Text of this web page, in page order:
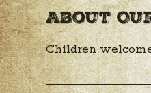
About
Children